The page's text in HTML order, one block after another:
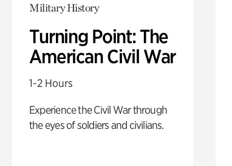
Military History
Turning Point: The
American Civil War
1-2 Hours
Experience the Civil War through
the eyes of soldiers and civilians.